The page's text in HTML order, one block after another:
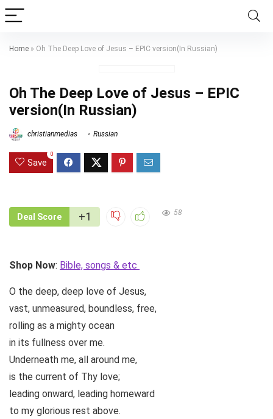
Home » Oh The Deep Love of Jesus – EPIC version(In Russian)
Oh The Deep Love of Jesus – EPIC
version(In Russian)
christianmedias Russian
Save
0
Deal Score +1 58
Shop Now: Bible, songs & etc
O the deep, deep love of Jesus,
vast, unmeasured, boundless, free,
rolling as a mighty ocean
in its fullness over me.
Underneath me, all around me,
is the current of Thy love;
leading onward, leading homeward
to my glorious rest above.